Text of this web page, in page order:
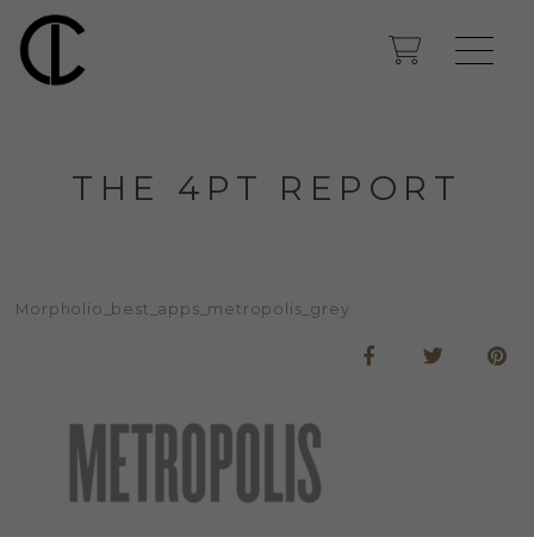
THE 4PT REPORT
Morpholio_best_apps_metropolis_grey